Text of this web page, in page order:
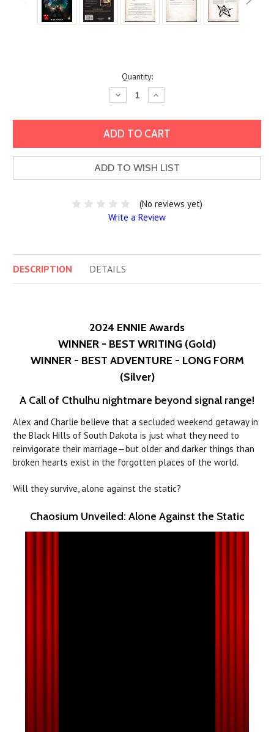
Quantity:
Decrease
Quantity:
Increase
Quantity:
ADD TO WISH LIST
(No reviews yet)
Write a Review
DESCRIPTION DETAILS
2024 ENNIE Awards
WINNER - BEST WRITING (Gold)
WINNER - BEST ADVENTURE - LONG FORM
(Silver)
A Call of Cthulhu nightmare beyond signal range!
Alex and Charlie believe that a secluded weekend getaway in
the Black Hills of South Dakota is just what they need to
reinvigorate their marriage—but older and darker things than
broken hearts exist in the forgotten places of the world.
Will they survive, alone against the static?
Chaosium Unveiled: Alone Against the Static